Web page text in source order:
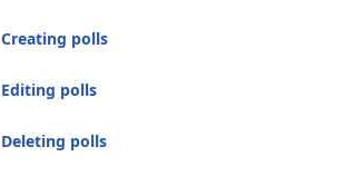
Creating polls
Editing polls
Deleting polls